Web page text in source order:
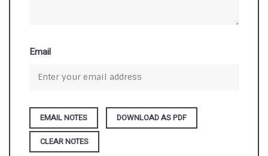
Email
DOWNLOAD AS PDF
CLEAR NOTES